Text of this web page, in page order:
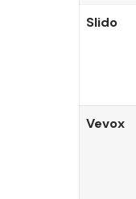
Slido
Vevox